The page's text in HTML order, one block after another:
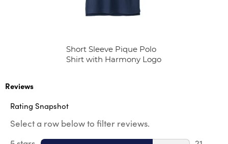
Short Sleeve Pique Polo
Shirt with Harmony Logo
Reviews
Rating Snapshot
Select a row below to filter reviews.